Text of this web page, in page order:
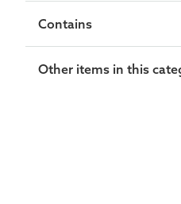
Contains
Other items in this